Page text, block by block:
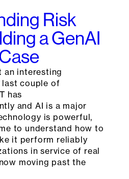
Risk
a GenAI
an interesting
last couple of
has
and AI is a major
is powerful,
to understand how to
it perform reliably
in service of real
moving past the